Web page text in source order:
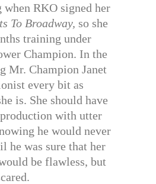
when RKO signed her
To Broadway, so she
training under
Champion. In the
Mr. Champion Janet
every bit as
is. She should have
with utter
he would never
he was sure that her
be flawless, but